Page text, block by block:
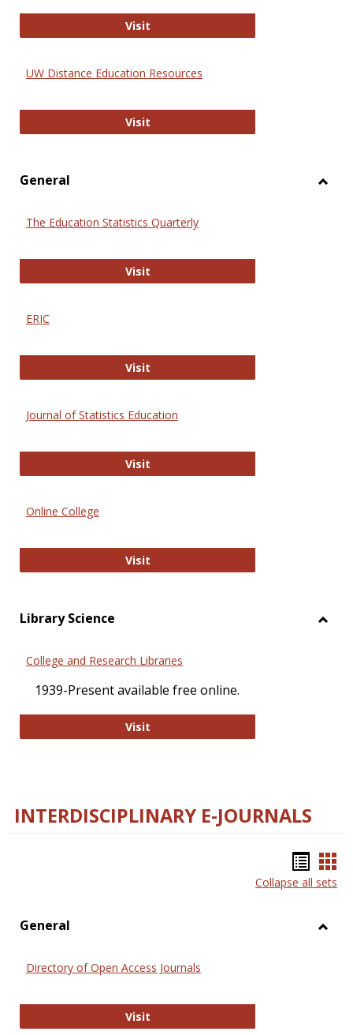
VisitInternational Review of Research
UW Distance Education Resources
VisitUW Distance Education Resources
General
The Education Statistics Quarterly
VisitThe Education Statistics Quarterly
ERIC
VisitERIC
Journal of Statistics Education
VisitJournal of Statistics Education
Online College
VisitOnline College
Library Science
College and Research Libraries
1939-Present available free online.
VisitCollege and Research Libraries
INTERDISCIPLINARY E-JOURNALS
list
Collapse all sets
General
Directory of Open Access Journals
VisitDirectory of Open Access Journals